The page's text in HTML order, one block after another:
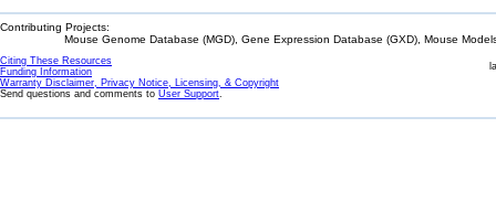
Contributing Projects:
Mouse Genome Database (MGD), Gene Expression Database (GXD), Mouse
Citing These Resources
Funding Information
Warranty Disclaimer, Privacy Notice, Licensing, & Copyright
Send questions and comments to User Support.